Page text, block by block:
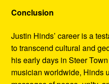
Conclusion
Justin Hinds’ career is a
to transcend cultural and
his early days in Steer
musician worldwide, Hinds